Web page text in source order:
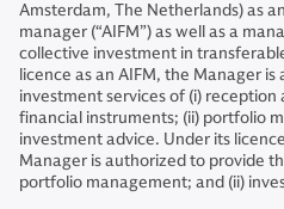
Amsterdam, The Netherlands) as
manager (“AIFM”) as well as a
collective investment in
licence as an AIFM, the Manager
investment services of (i) reception
financial instruments; (ii) portfolio
investment advice. Under its
Manager is authorized to provide
portfolio management; and (ii)